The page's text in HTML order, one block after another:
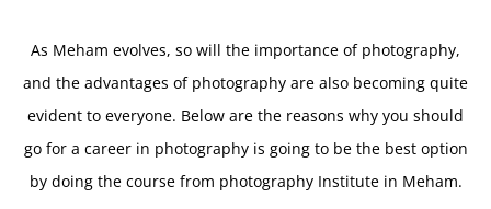
As Meham evolves, so will the importance of photography,
and the advantages of photography are also becoming quite
evident to everyone. Below are the reasons why you should
go for a career in photography is going to be the best option
by doing the course from photography Institute in Meham.